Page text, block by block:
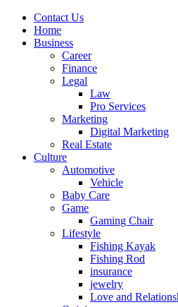
Contact Us
Home
Business
Career
Finance
Legal
Law
Pro Services
Marketing
Digital Marketing
Real Estate
Culture
Automotive
Vehicle
Baby Care
Game
Gaming Chair
Lifestyle
Fishing Kayak
Fishing Rod
insurance
jewelry
Love and